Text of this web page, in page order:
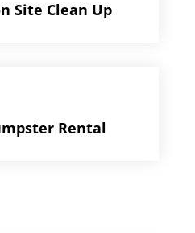
Site Clean Up
Rental